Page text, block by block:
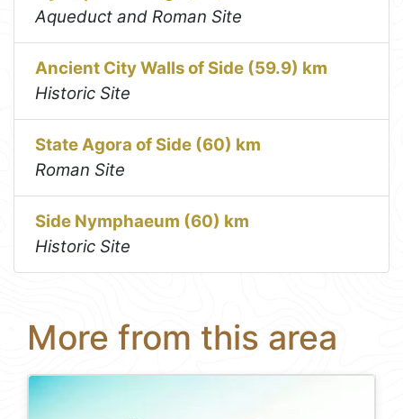
Aqueduct and Roman Site
Ancient City Walls of Side (59.9) km
Historic Site
State Agora of Side (60) km
Roman Site
Side Nymphaeum (60) km
Historic Site
More from this area